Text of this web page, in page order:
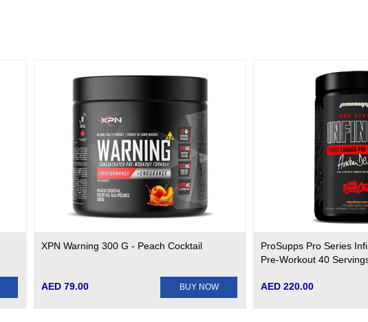
XPN Warning 300 G - Peach Cocktail
AED 79.00 BUY NOW
ProSupps Pro Series
Pre-Workout 40
AED 220.00